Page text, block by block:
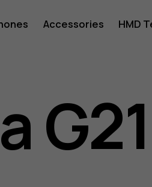
Accessories HMD
G21